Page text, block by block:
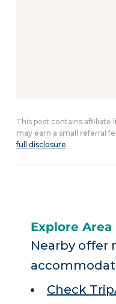
This post contains affiliate
may earn a small referral
full disclosure.
Explore Area
Nearby offer
Check